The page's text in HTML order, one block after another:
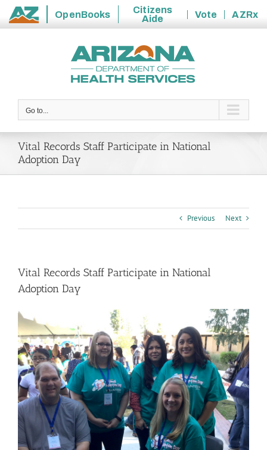
State
OpenBooks
Citizens
Aide
Vote
AZRx
Go to...
Vital Records Staff Participate in National
Adoption Day
Previous Next
Vital Records Staff Participate in National
Adoption Day